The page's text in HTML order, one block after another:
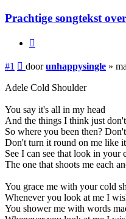
Prachtige songtekst
#1 Bericht
doorunhappysingle »
Adele Cold Shoulder
You say it's all in my head
And the things I think just don't
So where you been then?
Don't turn it round on me like
See I can see that look in your
The one that shoots me each
You grace me with your cold
Whenever you look at me I
You shower me with words